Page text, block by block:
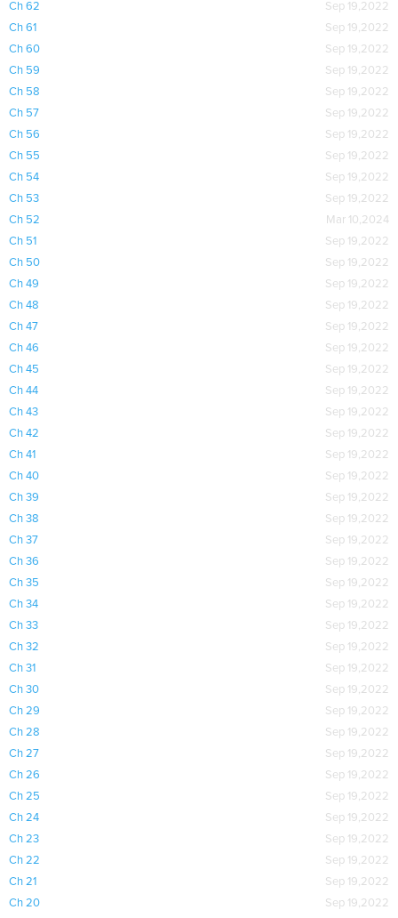
Ch 62
Sep 19,2022
Ch 61
Sep 19,2022
Ch 60
Sep 19,2022
Ch 59
Sep 19,2022
Ch 58
Sep 19,2022
Ch 57
Sep 19,2022
Ch 56
Sep 19,2022
Ch 55
Sep 19,2022
Ch 54
Sep 19,2022
Ch 53
Sep 19,2022
Ch 52
Mar 10,2024
Ch 51
Sep 19,2022
Ch 50
Sep 19,2022
Ch 49
Sep 19,2022
Ch 48
Sep 19,2022
Ch 47
Sep 19,2022
Ch 46
Sep 19,2022
Ch 45
Sep 19,2022
Ch 44
Sep 19,2022
Ch 43
Sep 19,2022
Ch 42
Sep 19,2022
Ch 41
Sep 19,2022
Ch 40
Sep 19,2022
Ch 39
Sep 19,2022
Ch 38
Sep 19,2022
Ch 37
Sep 19,2022
Ch 36
Sep 19,2022
Ch 35
Sep 19,2022
Ch 34
Sep 19,2022
Ch 33
Sep 19,2022
Ch 32
Sep 19,2022
Ch 31
Sep 19,2022
Ch 30
Sep 19,2022
Ch 29
Sep 19,2022
Ch 28
Sep 19,2022
Ch 27
Sep 19,2022
Ch 26
Sep 19,2022
Ch 25
Sep 19,2022
Ch 24
Sep 19,2022
Ch 23
Sep 19,2022
Ch 22
Sep 19,2022
Ch 21
Sep 19,2022
Ch 20
Sep 19,2022